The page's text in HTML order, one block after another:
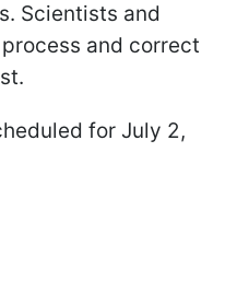
Scientists and
and correct
for July 2,